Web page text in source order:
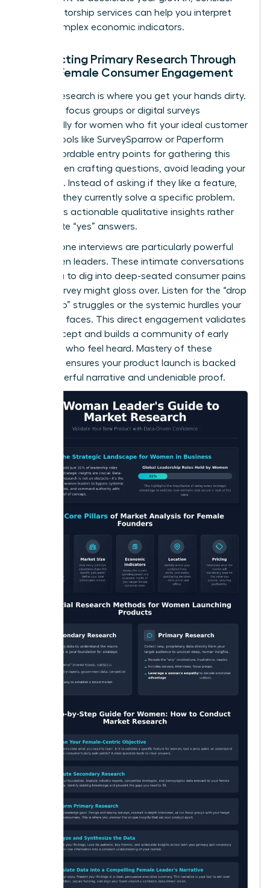
mentorship services can help you interpret
these complex economic indicators.
Conducting Primary Research Through
Direct Female Consumer Engagement
Primary research is where you get your hands dirty.
Organize focus groups or digital surveys
specifically for women who fit your ideal customer
profile. Tools like SurveySparrow or Paperform
offer affordable entry points for gathering this
data. When crafting questions, avoid leading your
audience. Instead of asking if they like a feature,
ask how they currently solve a specific problem.
This yields actionable qualitative insights rather
than polite “yes” answers.
One-on-one interviews are particularly powerful
for women leaders. These intimate conversations
allow you to dig into deep-seated consumer pains
that a survey might gloss over. Listen for the “drop
to the top” struggles or the systemic hurdles your
audience faces. This direct engagement validates
your concept and builds a community of early
adopters who feel heard. Mastery of these
methods ensures your product launch is backed
by a powerful narrative and undeniable proof.